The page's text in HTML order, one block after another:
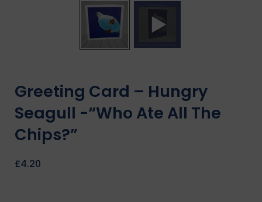
Greeting Card – Hungry
Seagull -“Who Ate All The
Chips?”
£4.20